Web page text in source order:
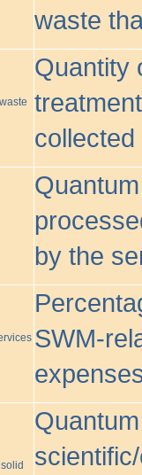
waste
Quantity
by the
SWM-